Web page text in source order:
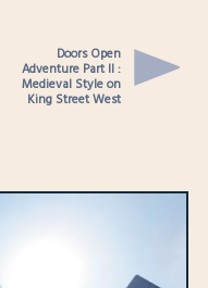
Doors Open
Adventure Part II :
Medieval Style on
King Street West